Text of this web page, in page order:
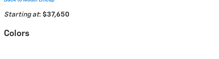
Starting at: $37,650
Colors